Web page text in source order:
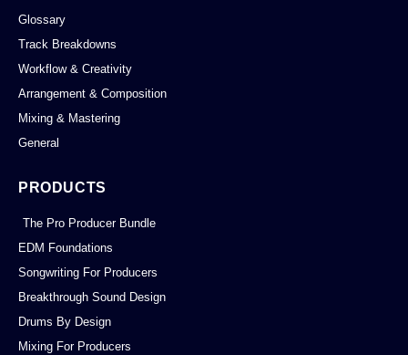
Glossary
Track Breakdowns
Workflow & Creativity
Arrangement & Composition
Mixing & Mastering
General
PRODUCTS
The Pro Producer Bundle
EDM Foundations
Songwriting For Producers
Breakthrough Sound Design
Drums By Design
Mixing For Producers